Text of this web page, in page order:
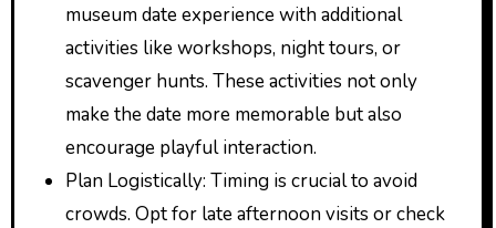
museum date experience with additional
activities like workshops, night tours, or
scavenger hunts. These activities not only
make the date more memorable but also
encourage playful interaction.
Plan Logistically: Timing is crucial to avoid
crowds. Opt for late afternoon visits or check